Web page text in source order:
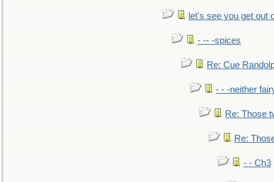
let's see you get out
- -- -spices
Re: Cue
- - -neither
Re: Those
Re:
- - Ch3